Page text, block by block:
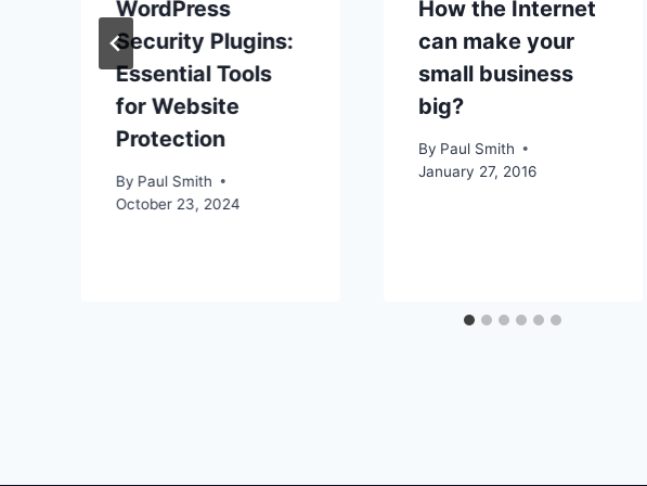
WordPress
Security Plugins:
Essential Tools
for Website
Protection
By Paul Smith
October 23, 2024
How the Internet
can make your
small business
big?
By Paul Smith
January 27, 2016